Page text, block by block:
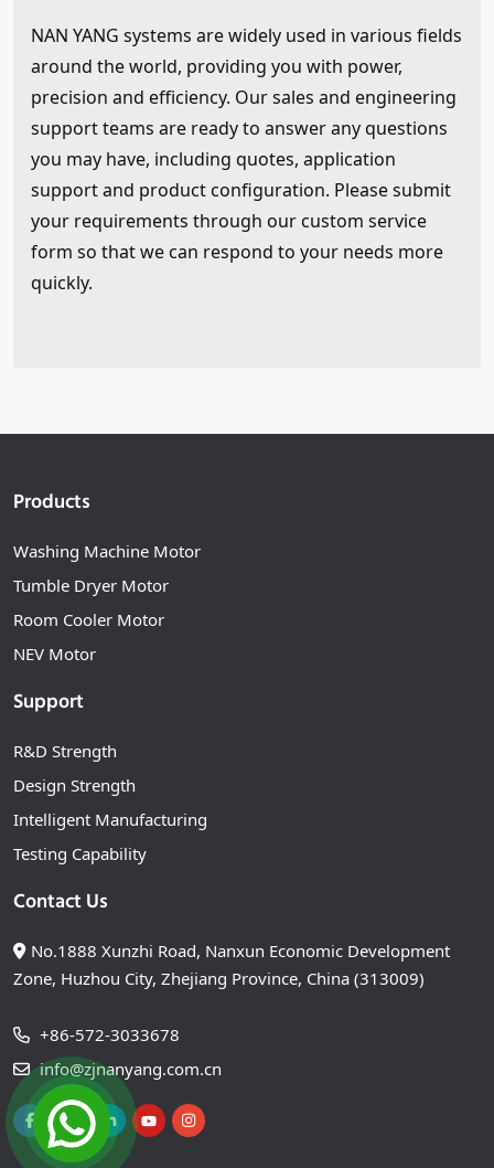
NAN YANG systems are widely used in various fields
around the world, providing you with power,
precision and efficiency. Our sales and engineering
support teams are ready to answer any questions
you may have, including quotes, application
support and product configuration. Please submit
your requirements through our custom service
form so that we can respond to your needs more
quickly.
Products
Washing Machine Motor
Tumble Dryer Motor
Room Cooler Motor
NEV Motor
Support
R&D Strength
Design Strength
Intelligent Manufacturing
Testing Capability
Contact Us
No.1888 Xunzhi Road, Nanxun Economic Development
Zone, Huzhou City, Zhejiang Province, China (313009)
+86-572-3033678
info@zjnanyang.com.cn